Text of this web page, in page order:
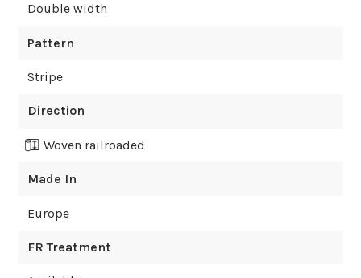
Double width
Pattern
Stripe
Direction
Woven railroaded
Made In
Europe
FR Treatment